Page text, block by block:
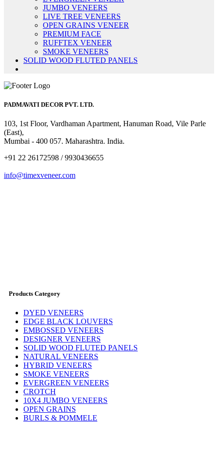
JUMBO VENEERS
LIVE TREE VENEERS
OPEN GRAINS VENEER
PREMIUM FACE
RUFFTEX VENEER
SMOKE VENEERS
SOLID WOOD FLUTED PANELS
PADMAVATI DECOR PVT. LTD.
103, 1st Floor, Vardhaman Apartment, Hanuman Road, Vile Parle
(East),
Mumbai - 400 057. Maharashtra. India.
+91 22 26172598 / 9930436655
info@timexveneer.com
Products Category
DYED VENEERS
EDGE BLACK LOUVERS
EMBOSSED VENEERS
DESIGNER VENEERS
SOLID WOOD FLUTED PANELS
NATURAL VENEERS
HYBRID VENEERS
SMOKE VENEERS
EVERGREEN VENEERS
CROTCH
10X4 JUMBO VENEERS
OPEN GRAINS
BURLS & POMMELE